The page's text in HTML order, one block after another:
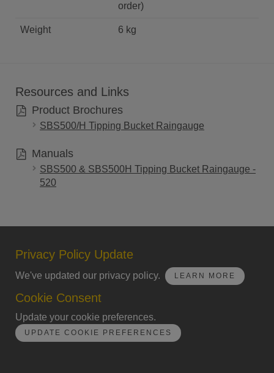
order)
Weight 6 kg
Resources and Links
Product Brochures
SBS500/H Tipping Bucket Raingauge
Manuals
SBS500 & SBS500H Tipping Bucket Raingauge -
520
Privacy Policy Update
We've updated our privacy policy. LEARN MORE
Cookie Consent
Update your cookie preferences.
UPDATE COOKIE PREFERENCES